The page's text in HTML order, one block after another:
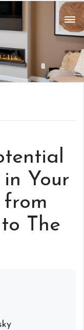
Your
The